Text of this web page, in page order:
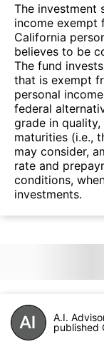
The investment
income exempt
California
believes to be
The fund
that is exempt
personal
federal
grade in
maturities (i.e.,
may consider,
rate and
conditions,
investments.
A.I.
published